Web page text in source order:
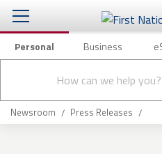
Personal Business
search
Checking & Savings
Loans & Mortgages
Personal Banking Other
Mobile Banking
Newsroom Press Releases